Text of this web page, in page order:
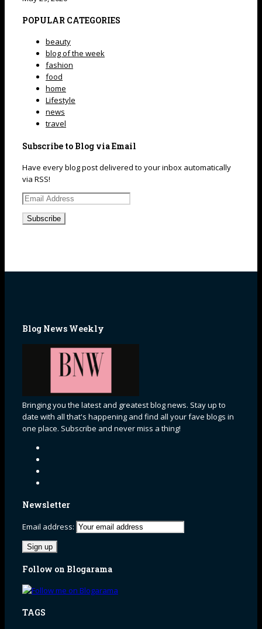
POPULAR CATEGORIES
beauty
blog of the week
fashion
food
home
Lifestyle
news
travel
Subscribe to Blog via Email
Have every blog post delivered to your inbox automatically
via RSS!
Email
Address
Blog News Weekly
Bringing you the latest and greatest blog news. Stay up to
date with all that's happening and find all your fave blogs in
one place. Subscribe and never miss a thing!
Newsletter
Email address:
Follow on Blogarama
TAGS